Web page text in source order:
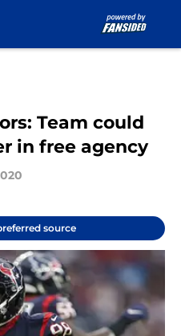
Team could
in free agency
source